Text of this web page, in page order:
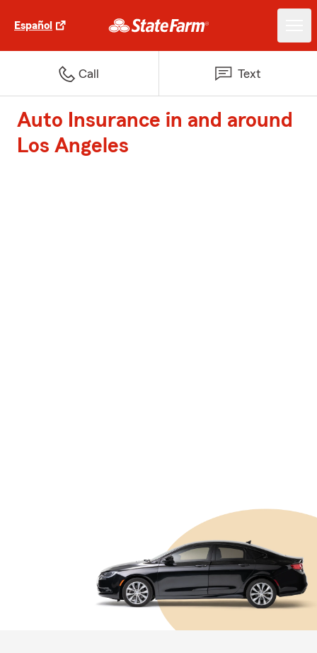
Español
Call Text
Auto Insurance in and around
Los Angeles